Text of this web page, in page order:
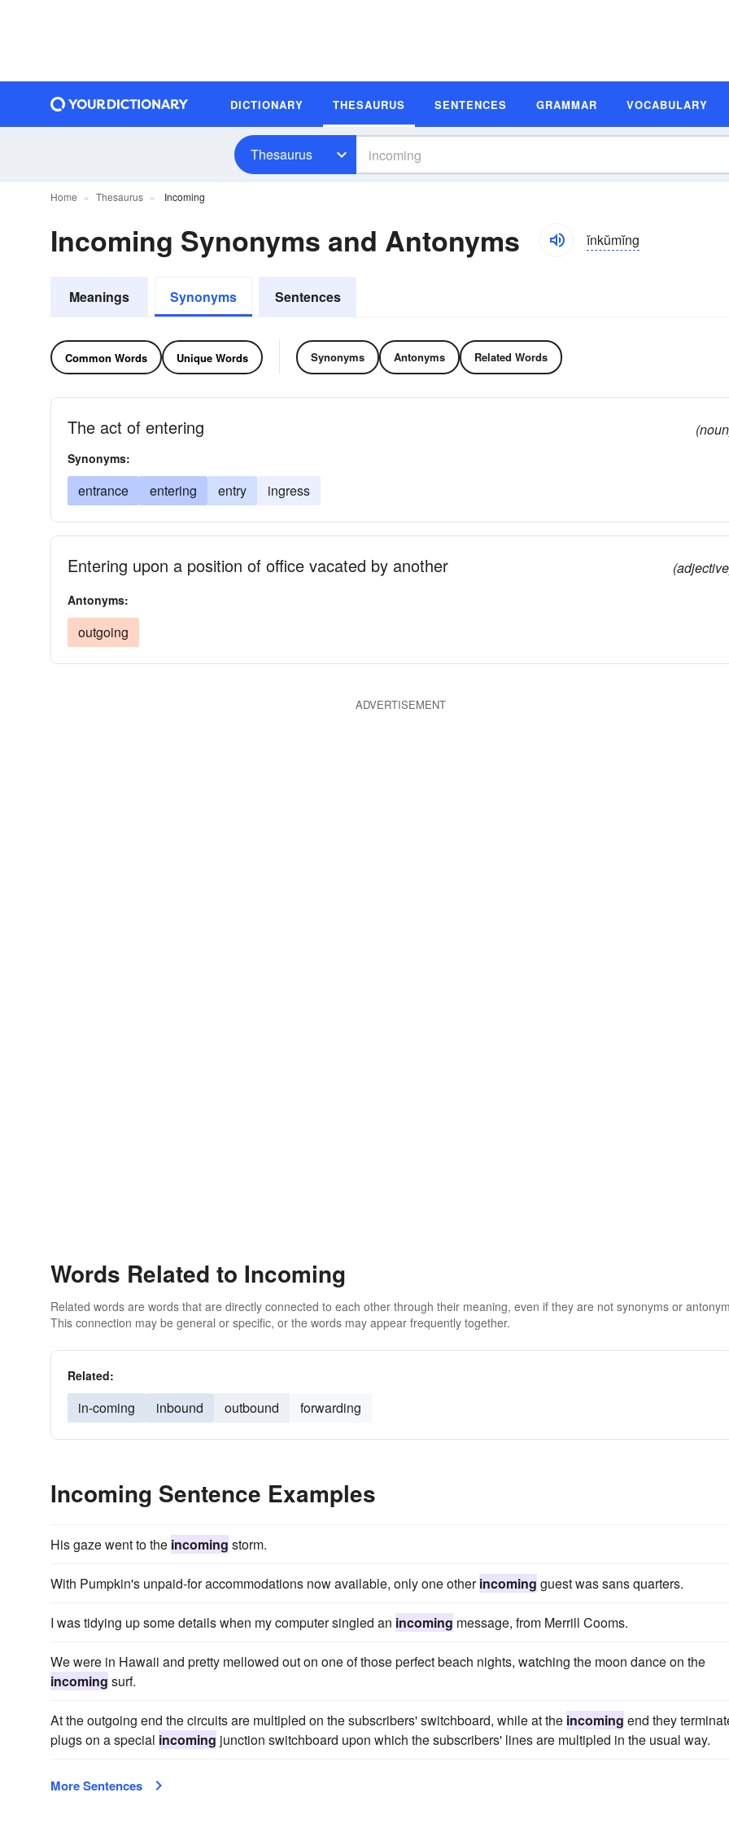
DICTIONARY THESAURUS SENTENCES GRAMMAR VOCABULARY
Thesaurus
Home Thesaurus Incoming
Incoming Synonyms and Antonyms ĭnkŭmĭng
Meanings Synonyms Sentences
Common Words Unique Words Synonyms Antonyms Related Words
The act of entering
Synonyms:
entrance entering entry ingress
Entering upon a position of office vacated by another
Antonyms:
outgoing
ADVERTISEMENT
Words Related to Incoming
Related words are words that are directly connected to each other through their meaning, even if they are not synonyms or
This connection may be general or specific, or the words may appear frequently together.
Related:
in-coming inbound outbound forwarding
Incoming Sentence Examples
His gaze went to the incoming storm.
With Pumpkin's unpaid-for accommodations now available, only one otherincoming guest was sans quarters.
I was tidying up some details when my computer singled an incoming message, from Merrill Cooms.
We were in Hawaii and pretty mellowed out on one of those perfect beach nights, watching the moon dance on the
incoming surf.
At the outgoing end the circuits are multipled on the subscribers' switchboard, while at the incoming end they
plugs on a special incoming junction switchboard upon which the subscribers' lines are multipled in the usual way.
More Sentences